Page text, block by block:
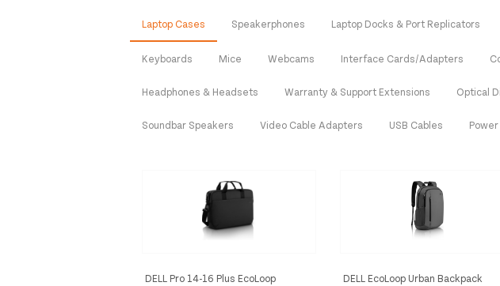
Laptop Cases Speakerphones Laptop Docks & Port Replicators
Keyboards Mice Webcams Interface Cards/Adapters
Headphones & Headsets Warranty & Support Extensions Optical
Soundbar Speakers Video Cable Adapters USB Cables
DELL Pro 14-16 Plus EcoLoop
DELL EcoLoop Urban Backpack